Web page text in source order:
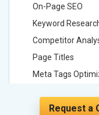
On-Page SEO
Keyword
Competitor
Page Titles
Meta Tags
Hyperlink
Request a